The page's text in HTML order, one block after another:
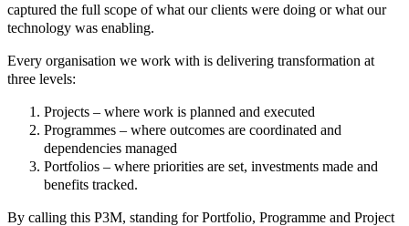
captured the full scope of what our clients were doing or what our
technology was enabling.
Every organisation we work with is delivering transformation at
three levels:
Projects – where work is planned and executed
Programmes – where outcomes are coordinated and
dependencies managed
Portfolios – where priorities are set, investments made and
benefits tracked.
By calling this P3M, standing for Portfolio, Programme and Project